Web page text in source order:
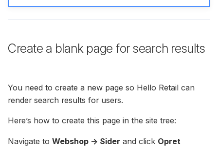
Create a blank page for search results
You need to create a new page so Hello Retail can
render search results for users.
Here’s how to create this page in the site tree:
Navigate to Webshop -> Sider and click Opret